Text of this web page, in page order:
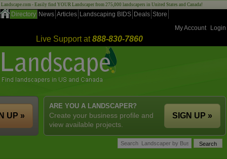
Landscape.com - Easily find YOUR Landscaper from 275,000 landscapers in United States and Canada!
Directory News Articles Landscaping BIDS Deals Store
My Account
Login
Live Support at888-830-7860
ARE YOU A LANDSCAPER?
Create your business profile and
view available projects.
SIGN UP »
UP »